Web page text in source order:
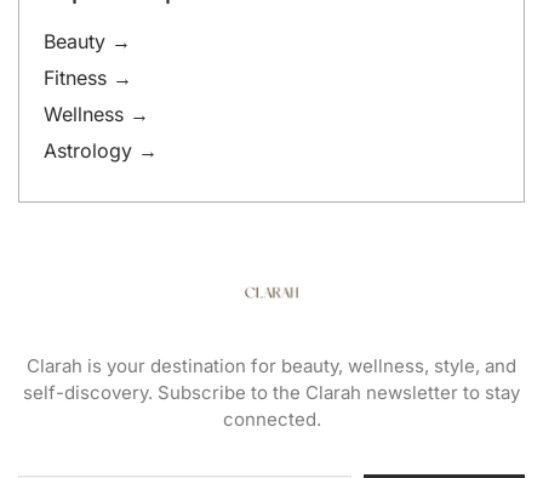
Beauty →
Fitness →
Wellness →
Astrology →
Clarah is your destination for beauty, wellness, style, and
self-discovery. Subscribe to the Clarah newsletter to stay
connected.